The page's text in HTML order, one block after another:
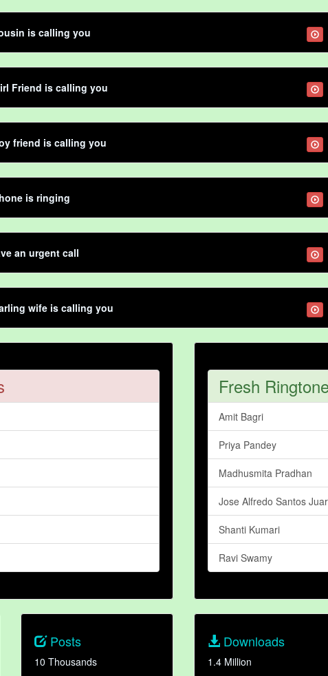
is calling you
Friend is calling you
friend is calling you
is ringing
an urgent call
wife is calling you
Fresh
Amit Bagri
Priya Pandey
Madhusmita Pradhan
Jose Alfredo Santos
Shanti Kumari
Ravi Swamy
Posts
10 Thousands
Downloads
1.4 Million